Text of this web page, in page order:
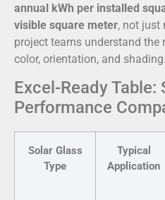
annual kWh per installed
visible square meter, not just
project teams understand the
color, orientation, and shading.
Excel-Ready Table:
Performance
Solar Glass
Type
Typical
Application